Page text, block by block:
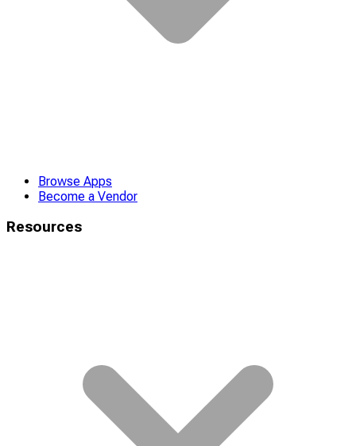
Browse Apps
Become a Vendor
Resources